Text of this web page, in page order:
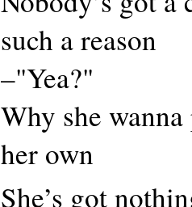
such a reason
–"Yea?"
Why she
her own
She’s got